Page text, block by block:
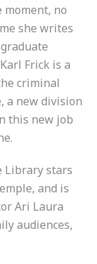
no
she writes
Frick is a
criminal
a new division
this new job
Library stars
and is
Ari Laura
audiences,